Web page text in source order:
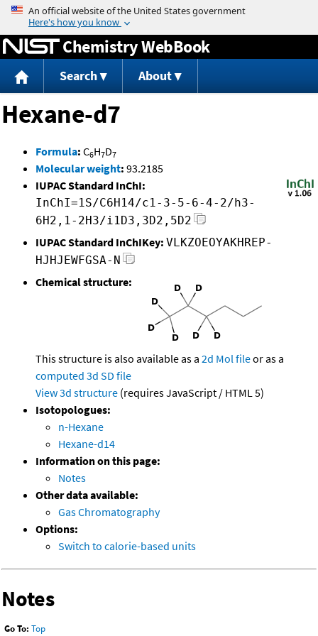
Jump to content
Chemistry WebBook
Search About
Hexane-d7
Formula: C6H7D7
Molecular weight: 93.2185
IUPAC Standard InChI:
InChI=1S/C6H14/c1-3-5-6-4-2/h3-
6H2,1-2H3/i1D3,3D2,5D2
IUPAC Standard InChIKey: VLKZOEOYAKHREP-
HJHJEWFGSA-N
Chemical structure:
This structure is also available as a 2d Mol fileor as a
computed 3d SD file
View 3d structure (requires JavaScript / HTML 5)
Isotopologues:
n-Hexane
Hexane-d14
Information on this page:
Notes
Other data available:
Gas Chromatography
Options:
Switch to calorie-based units
Notes
Go To: Top